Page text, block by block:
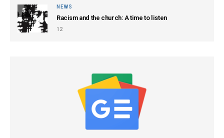
5
NEWS
Racism and the church: A time to listen
12